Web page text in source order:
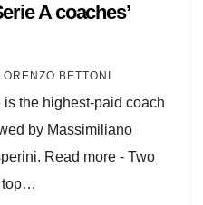
A coaches’
BETTONI
the highest-paid coach
by Massimiliano
Read more - Two
top…